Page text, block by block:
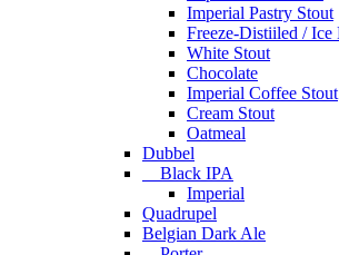
Imperial Pastry Stout
Freeze-Distiiled /
White Stout
Chocolate
Imperial Coffee Stout
Cream Stout
Oatmeal
Dubbel
Black IPA
Imperial
Quadrupel
Belgian Dark Ale